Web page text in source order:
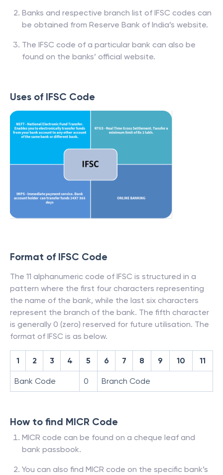
Banks and respective branch list of IFSC codes can
be obtained from Reserve Bank of India’s website.
The IFSC code of a particular bank can also be
found on the banks’ official website.
Uses of IFSC Code
Format of IFSC Code
The 11 alphanumeric code of IFSC is structured in a
pattern where the first four characters representing
the name of the bank, while the last six characters
represent the branch of the bank. The fifth character
is generally 0 (zero) reserved for future utilisation. The
format of IFSC is as below.
1 2 3 4 5 6 7 8 9 10 11
Bank Code 0 Branch Code
How to find MICR Code
MICR code can be found on a cheque leaf and
bank passbook.
You can also find MICR code on the specific bank’s